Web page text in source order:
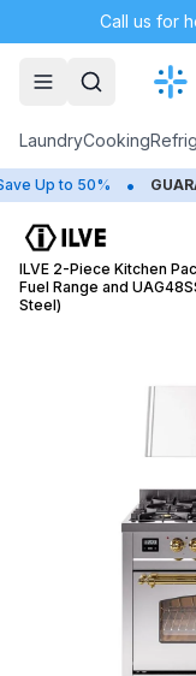
Call us for
LaundryCooking
to 50% •
ILVE 2-Piece Kitchen
Fuel Range and
Steel)